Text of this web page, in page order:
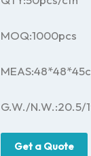
MOQ:1000pcs
G.W./N.W.:20.5/
Get a Quote